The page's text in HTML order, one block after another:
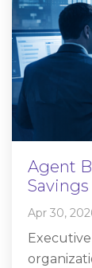
Agent
Apr 30,